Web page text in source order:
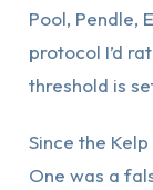
Pool, Pendle,
protocol I’d
threshold is
Since the
One was a